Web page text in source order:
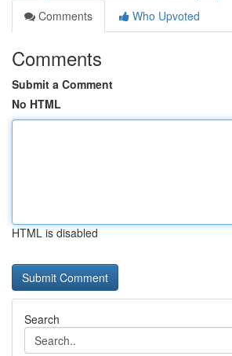
Comments
Who Upvoted
Comments
Submit a Comment
No HTML
HTML is disabled
Search